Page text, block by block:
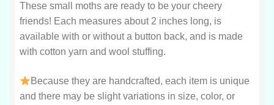
These small moths are ready to be your cheery
friends! Each measures about 2 inches long, is
available with or without a button back, and is made
with cotton yarn and wool stuffing.
Because they are handcrafted, each item is unique
and there may be slight variations in size, color, or